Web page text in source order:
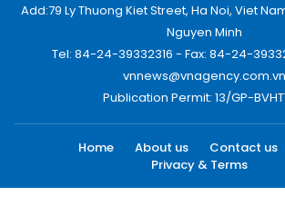
Add:79 Ly Thuong Kiet Street, Ha Noi, Viet
Nguyen Minh
Tel: 84-24-39332316 - Fax: 84-24-
vnnews@vnagency.com.vn
Publication Permit: 13/GP-
Home About us Contact us
Privacy & Terms